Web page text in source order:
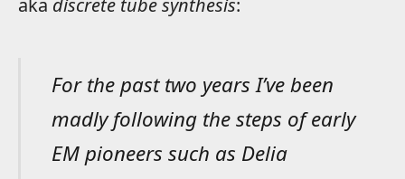
For the past two years I’ve been
madly following the steps of early
EM pioneers such as Delia